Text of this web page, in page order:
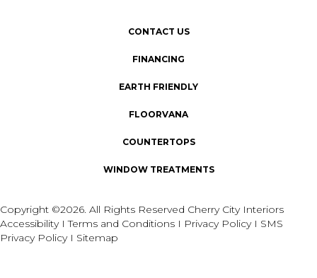
CONTACT US
FINANCING
EARTH FRIENDLY
FLOORVANA
COUNTERTOPS
WINDOW TREATMENTS
Copyright ©2026. All Rights Reserved Cherry City Interiors
AccessibilityITerms and Conditions I Privacy Policy I SMS
Privacy Policy I Sitemap